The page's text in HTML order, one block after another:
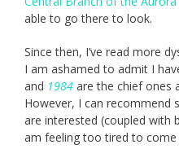
able to go there to look.
Since then, I’ve read more
I am ashamed to admit I
and 1984 are the chief ones
However, I can recommend
are interested (coupled with
am feeling too tired to